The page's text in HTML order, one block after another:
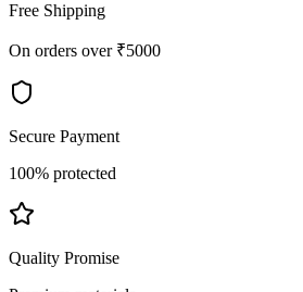
Free Shipping
On orders over ₹5000
Secure Payment
100% protected
Quality Promise